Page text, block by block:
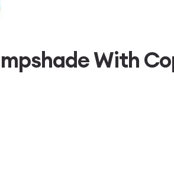
With